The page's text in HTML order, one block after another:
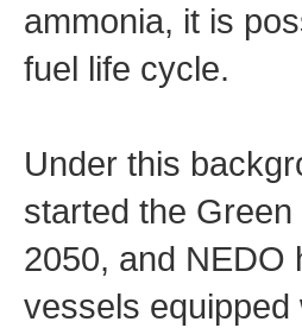
ammonia, it is
fuel life cycle.
Under this
started the
2050, and NEDO
vessels